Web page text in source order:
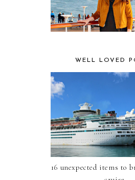
WELL LOVED
16 unexpected items to